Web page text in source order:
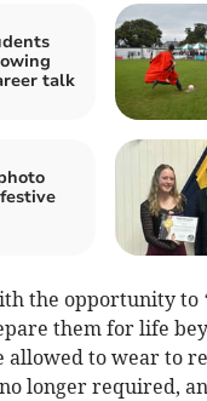
talk
the opportunity to
them for life
allowed to wear to
no longer required,